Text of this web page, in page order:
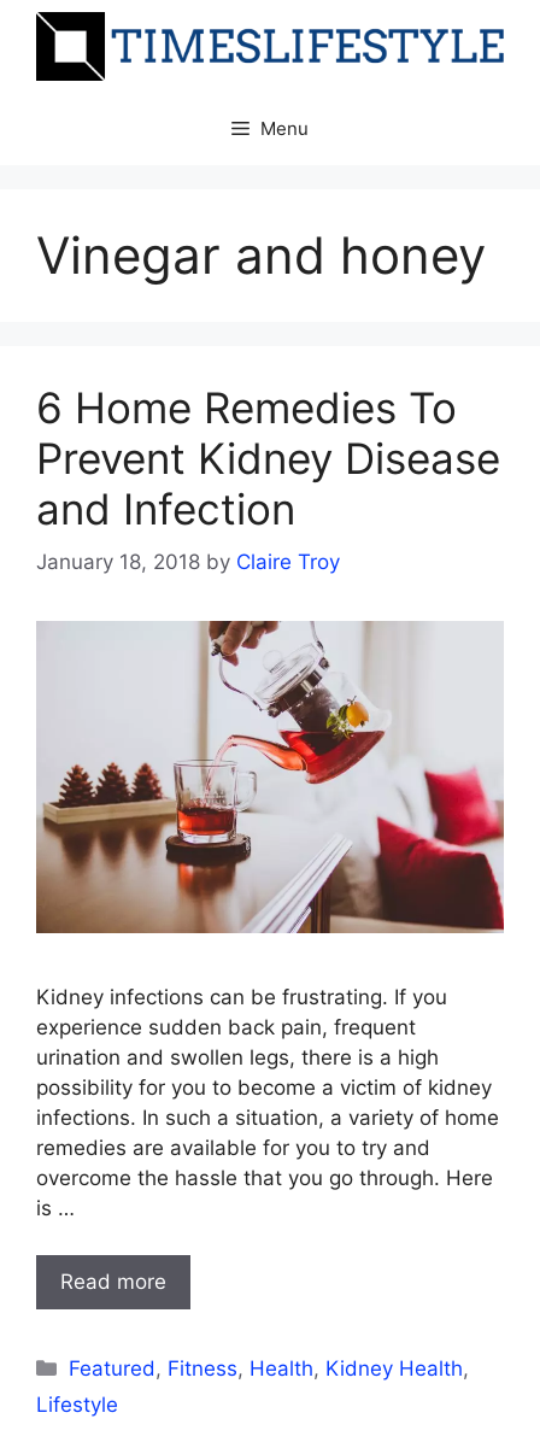
Skip
Menu
Vinegar and honey
6 Home Remedies To
Prevent Kidney Disease
and Infection
January 18, 2018 by Claire Troy
Kidney infections can be frustrating. If you
experience sudden back pain, frequent
urination and swollen legs, there is a high
possibility for you to become a victim of kidney
infections. In such a situation, a variety of home
remedies are available for you to try and
overcome the hassle that you go through. Here
is …
Read more
Categories
Featured , Fitness, Health, Kidney Health,
Lifestyle